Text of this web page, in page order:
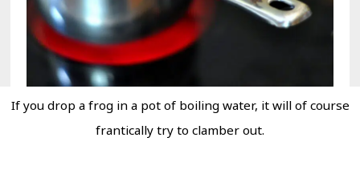
If you drop a frog in a pot of boiling water, it will of course
frantically try to clamber out.